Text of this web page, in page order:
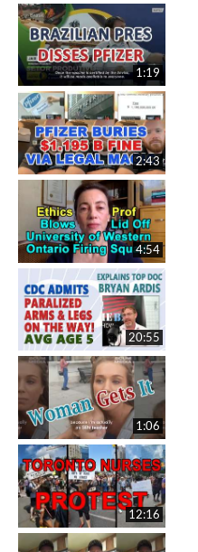
1:19
2:43
4:54
20:55
1:06
12:16